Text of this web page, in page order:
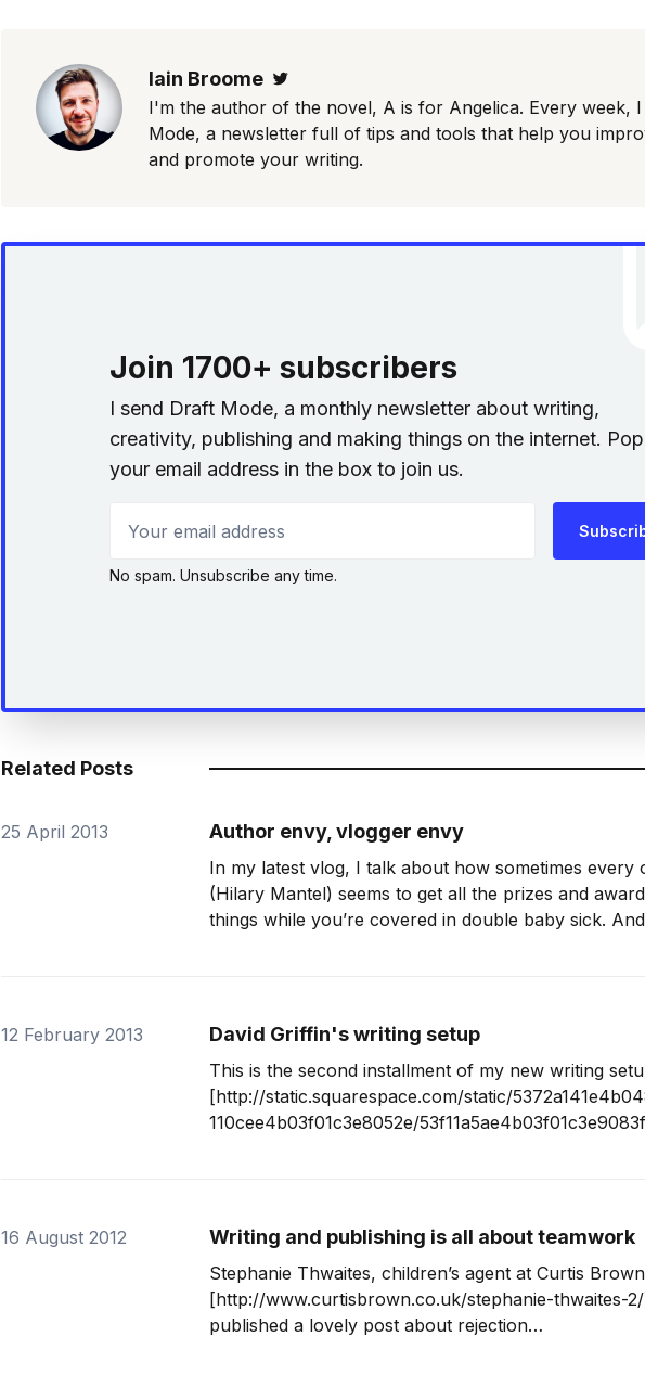
Iain Broome
I'm the author of the novel, A is for Angelica. Every week,
Mode, a newsletter full of tips and tools that help you
and promote your writing.
Join 1700+ subscribers
I send Draft Mode, a monthly newsletter about writing,
creativity, publishing and making things on the internet. Pop
your email address in the box to join us.
No spam. Unsubscribe any time.
Related Posts
25 April 2013 Author envy, vlogger envy
In my latest vlog, I talk about how sometimes every
(Hilary Mantel) seems to get all the prizes and
things while you’re covered in double baby sick.
12 February 2013 David Griffin's writing setup
This is the second installment of my new writing
[http://static.squarespace.com/static/
110cee4b03f01c3e8052e/
16 August 2012
Writing and publishing is all about teamwork
Stephanie Thwaites, children’s agent at Curtis Brown
[http://www.curtisbrown.co.uk/stephanie-thwaites-
published a lovely post about rejection